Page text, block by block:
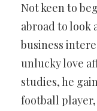
Not keen to
abroad to look
business
unlucky love
studies, he
football